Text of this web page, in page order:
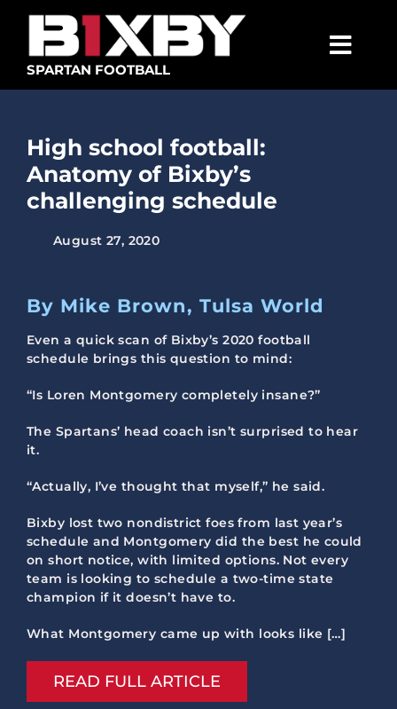
content
SPARTAN FOOTBALL
ABOUT
MEDIA
BECOME A MEMBER
BECOME A SPONSOR
High school football:
Anatomy of Bixby’s
challenging schedule
August 27, 2020
By Mike Brown, Tulsa World
Even a quick scan of Bixby’s 2020 football
schedule brings this question to mind:
“Is Loren Montgomery completely insane?”
The Spartans’ head coach isn’t surprised to hear
it.
“Actually, I’ve thought that myself,” he said.
Bixby lost two nondistrict foes from last year’s
schedule and Montgomery did the best he could
on short notice, with limited options. Not every
team is looking to schedule a two-time state
champion if it doesn’t have to.
What Montgomery came up with looks like […]
READ FULL ARTICLE